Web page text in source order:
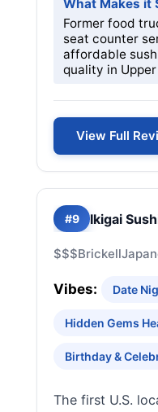
What Makes it
Former food
seat counter
affordable
quality in
View Full
#9 Ikigai
$$$Brickell
Vibes: Date
Hidden Gems
Birthday &
The first U.S.